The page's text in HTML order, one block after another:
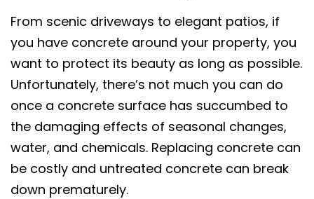
From scenic driveways to elegant patios, if
you have concrete around your property, you
want to protect its beauty as long as possible.
Unfortunately, there’s not much you can do
once a concrete surface has succumbed to
the damaging effects of seasonal changes,
water, and chemicals. Replacing concrete can
be costly and untreated concrete can break
down prematurely.